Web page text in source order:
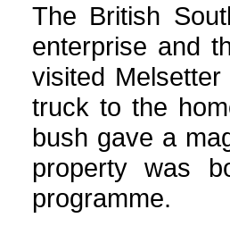
The British
enterprise and
visited
truck to the
bush gave a
property was
programme.